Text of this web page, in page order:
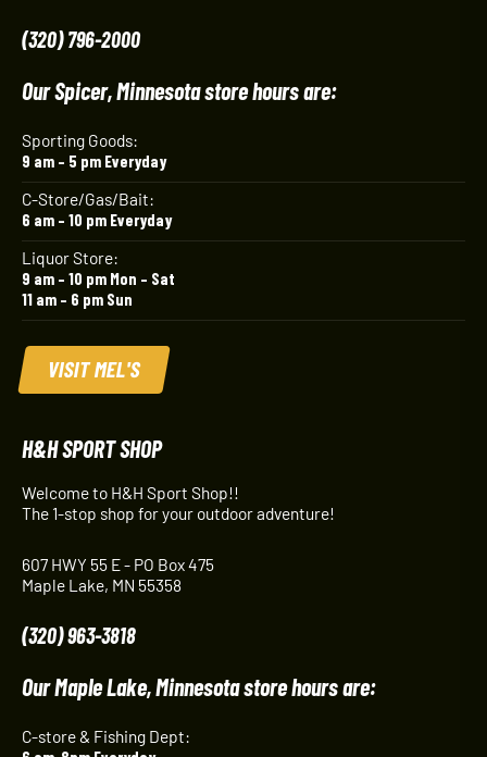
(320) 796-2000
Our Spicer, Minnesota store hours are:
Sporting Goods:
9 am – 5 pm Everyday
C-Store/Gas/Bait:
6 am – 10 pm Everyday
Liquor Store:
9 am – 10 pm Mon – Sat
11 am – 6 pm Sun
VISIT MEL'S
H&H SPORT SHOP
Welcome to H&H Sport Shop!!
The 1-stop shop for your outdoor adventure!
607 HWY 55 E - PO Box 475
Maple Lake, MN 55358
(320) 963-3818
Our Maple Lake, Minnesota store hours are:
C-store & Fishing Dept: